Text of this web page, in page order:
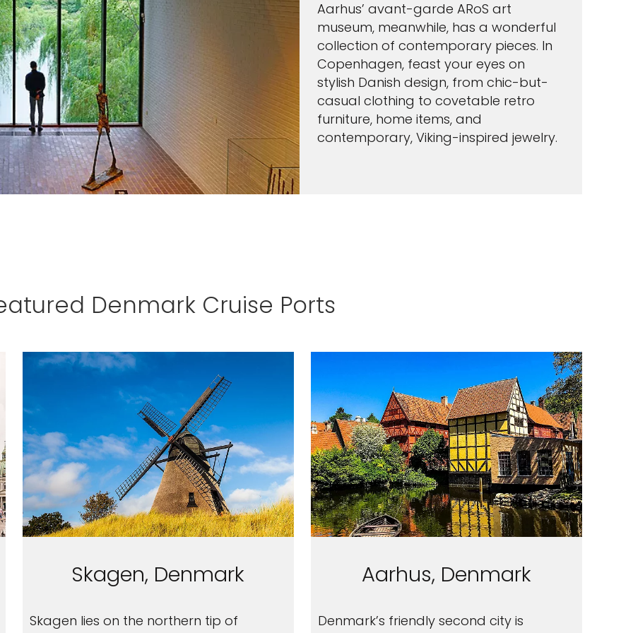
Aarhus’ avant-garde ARoS art
museum, meanwhile, has a wonderful
collection of contemporary pieces. In
Copenhagen, feast your eyes on
stylish Danish design, from chic-but-
casual clothing to covetable retro
furniture, home items, and
contemporary, Viking-inspired jewelry.
Denmark Cruise Ports
Skagen, Denmark
Skagen lies on the northern tip of
Aarhus, Denmark
Denmark’s friendly second city is